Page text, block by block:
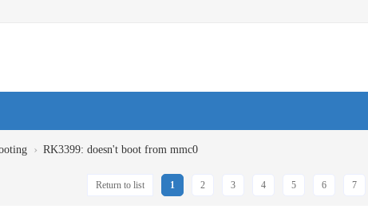
› RK3399: doesn't boot from mmc0
1 2 3 4 5 6 7
Return to list